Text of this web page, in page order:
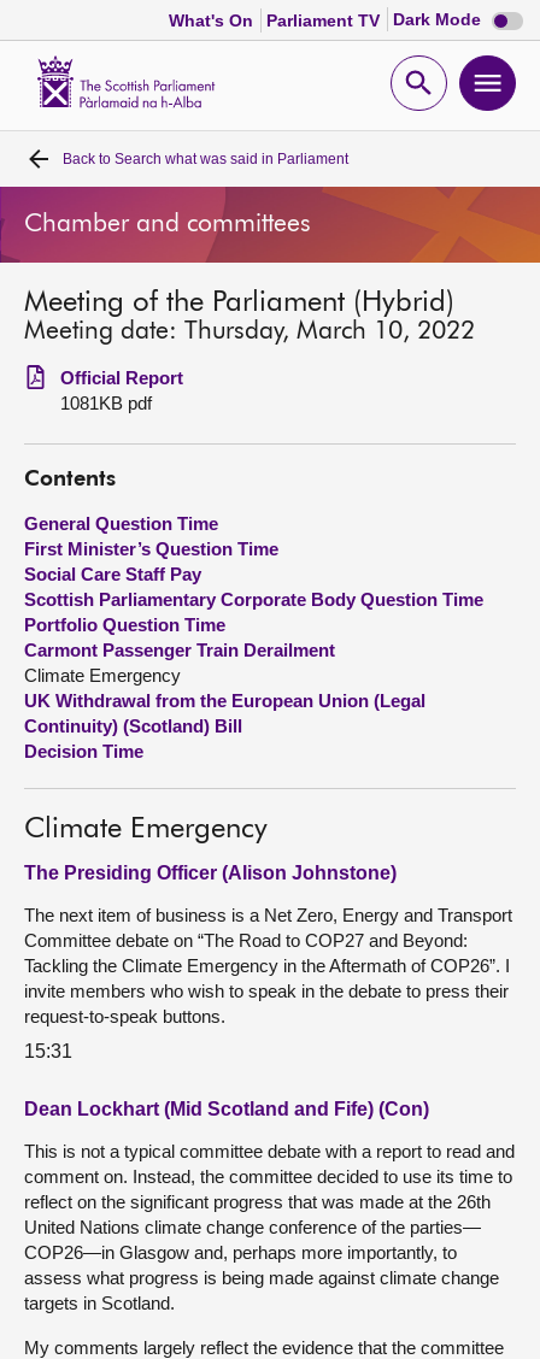
What's On Parliament TV Dark Mode Dark
mode
Open
Home
Bills and laws
MSPs
Chamber and committees
Get involved
Visit
About
Contact us
Back to Search what was said in Parliament
Chamber and committees
Meeting of the Parliament (Hybrid)
Meeting date: Thursday, March 10, 2022
Official Report
1081KB pdf
Contents
General Question Time
First Minister’s Question Time
Social Care Staff Pay
Scottish Parliamentary Corporate Body Question Time
Portfolio Question Time
Carmont Passenger Train Derailment
Climate Emergency
UK Withdrawal from the European Union (Legal
Continuity) (Scotland) Bill
Decision Time
Climate Emergency
The Presiding Officer (Alison Johnstone)
The next item of business is a Net Zero, Energy and Transport
Committee debate on “The Road to COP27 and Beyond:
Tackling the Climate Emergency in the Aftermath of COP26”. I
invite members who wish to speak in the debate to press their
request-to-speak buttons.
15:31
Dean Lockhart (Mid Scotland and Fife) (Con)
This is not a typical committee debate with a report to read and
comment on. Instead, the committee decided to use its time to
reflect on the significant progress that was made at the 26th
United Nations climate change conference of the parties—
COP26—in Glasgow and, perhaps more importantly, to
assess what progress is being made against climate change
targets in Scotland.
My comments largely reflect the evidence that the committee